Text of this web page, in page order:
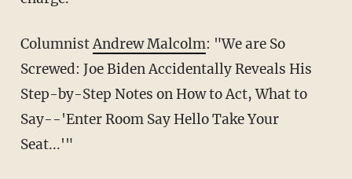
ColumnistAndrew Malcolm: "We are So
Screwed: Joe Biden Accidentally Reveals His
Step-by-Step Notes on How to Act, What to
Say--'Enter Room Say Hello Take Your
Seat...'"